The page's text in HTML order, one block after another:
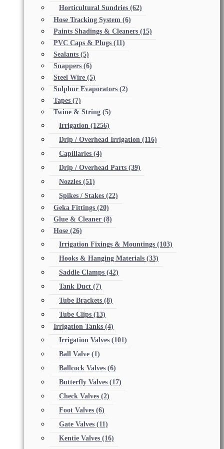
Horticultural Sundries (62)
Hose Tracking System (6)
Paints Shadings & Cleaners (15)
PVC Caps & Plugs (11)
Sealants (5)
Snappers (6)
Steel Wire (5)
Sulphur Evaporators (2)
Tapes (7)
Twine & String (5)
Irrigation (1256)
Drip / Overhead Irrigation (116)
Capillaries (4)
Drip / Overhead Parts (39)
Nozzles (51)
Spikes / Stakes (22)
Geka Fittings (20)
Glue & Cleaner (8)
Hose (26)
Irrigation Fixings & Mountings (103)
Hooks & Hanging Materials (33)
Saddle Clamps (42)
Tank Duct (7)
Tube Brackets (8)
Tube Clips (13)
Irrigation Tanks (4)
Irrigation Valves (101)
Ball Valve (1)
Ballcock Valves (6)
Butterfly Valves (17)
Check Valves (2)
Foot Valves (6)
Gate Valves (11)
Kentie Valves (16)